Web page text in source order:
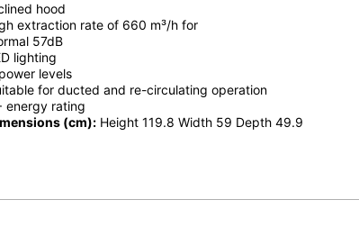
hood
extraction rate of 660 m³/h for
57dB
lighting
levels
for ducted and re-circulating operation
energy rating
(cm):Height 119.8 Width 59 Depth 49.9